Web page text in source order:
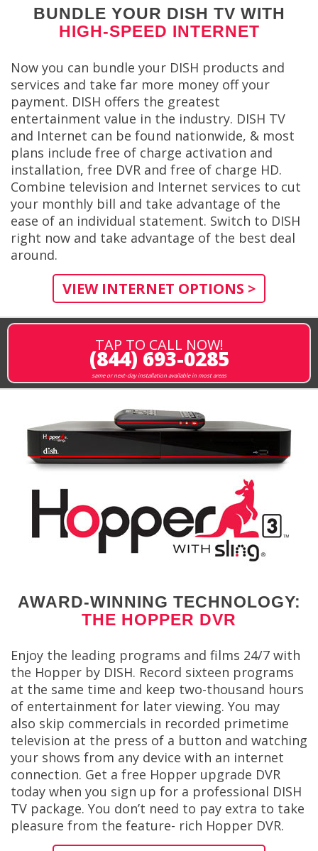
BUNDLE YOUR DISH TV WITH
HIGH-SPEED INTERNET
Now you can bundle your DISH products and
services and take far more money off your
payment. DISH offers the greatest
entertainment value in the industry. DISH TV
and Internet can be found nationwide, & most
plans include free of charge activation and
installation, free DVR and free of charge HD.
Combine television and Internet services to cut
your monthly bill and take advantage of the
ease of an individual statement. Switch to DISH
right now and take advantage of the best deal
around.
VIEW INTERNET OPTIONS >
TAP TO CALL NOW!
(844) 693-0285
same or next-day installation available in most areas
AWARD-WINNING TECHNOLOGY:
THE HOPPER DVR
Enjoy the leading programs and films 24/7 with
the Hopper by DISH. Record sixteen programs
at the same time and keep two-thousand hours
of entertainment for later viewing. You may
also skip commercials in recorded primetime
television at the press of a button and watching
your shows from any device with an internet
connection. Get a free Hopper upgrade DVR
today when you sign up for a professional DISH
TV package. You don’t need to pay extra to take
pleasure from the feature- rich Hopper DVR.